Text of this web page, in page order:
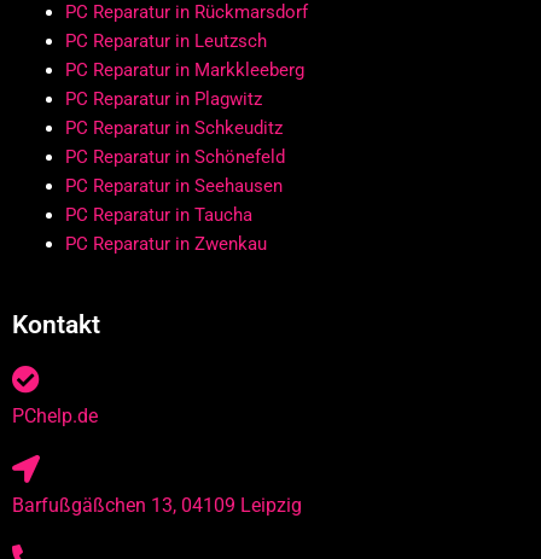
PC Reparatur in Rückmarsdorf
PC Reparatur in Leutzsch
PC Reparatur in Markkleeberg
PC Reparatur in Plagwitz
PC Reparatur in Schkeuditz
PC Reparatur in Schönefeld
PC Reparatur in Seehausen
PC Reparatur in Taucha
PC Reparatur in Zwenkau
Kontakt
PChelp.de
Barfußgäßchen 13, 04109 Leipzig